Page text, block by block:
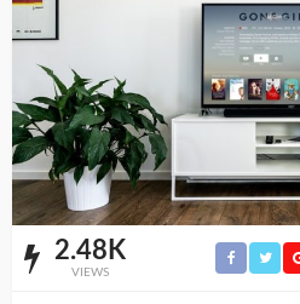
2.48K
VIEWS